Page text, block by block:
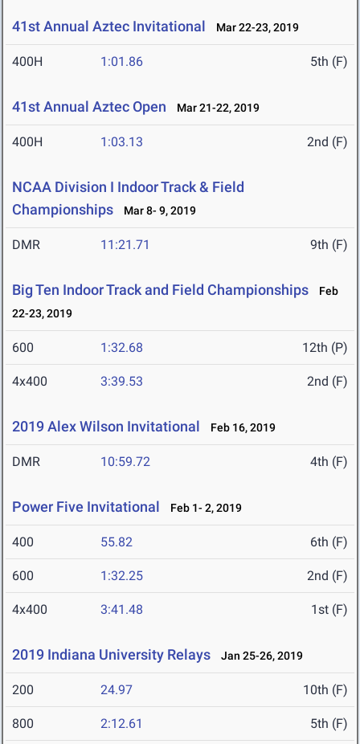
41st Annual Aztec Invitational Mar 22-23, 2019
400H 1:01.86 5th (F)
41st Annual Aztec Open Mar 21-22, 2019
400H 1:03.13 2nd (F)
NCAA Division I Indoor Track & Field
Championships
Mar 8- 9, 2019
DMR 11:21.71 9th (F)
Big Ten Indoor Track and Field Championships
Feb
22-23, 2019
600 1:32.68 12th (P)
4x400 3:39.53 2nd (F)
2019 Alex Wilson Invitational Feb 16, 2019
DMR 10:59.72 4th (F)
Power Five Invitational Feb 1- 2, 2019
400 55.82 6th (F)
600 1:32.25 2nd (F)
4x400 3:41.48 1st (F)
2019 Indiana University Relays Jan 25-26, 2019
200 24.97 10th (F)
800 2:12.61 5th (F)